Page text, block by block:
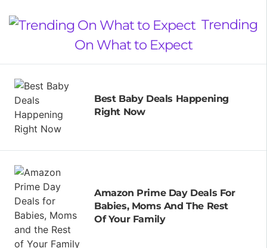
Trending
On What to Expect
Best Baby Deals Happening
Right Now
Amazon Prime Day Deals For
Babies, Moms And The Rest
Of Your Family